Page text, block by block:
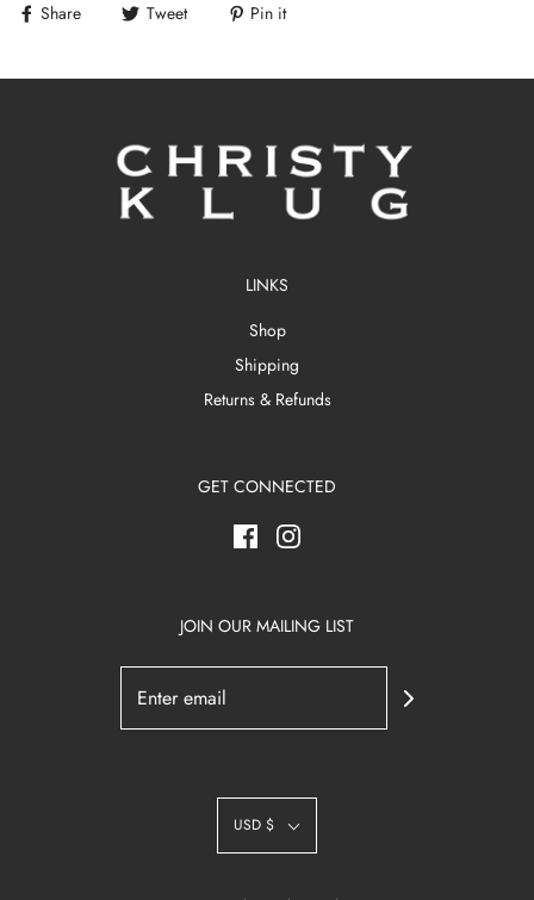
Share Tweet Pin it
LINKS
Shop
Shipping
Returns & Refunds
GET CONNECTED
JOIN OUR MAILING LIST
USD $